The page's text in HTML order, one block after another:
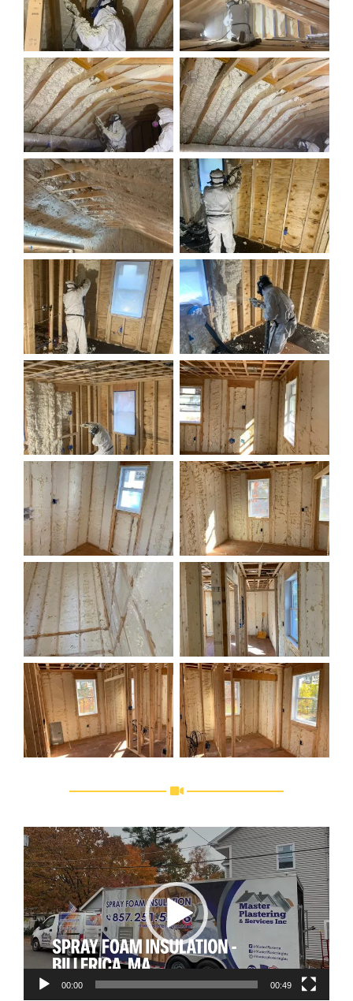
Video
Player
00:00 00:49